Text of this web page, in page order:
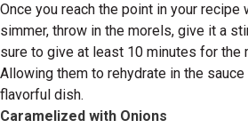
Once you reach the point in your recipe
simmer, throw in the morels, give it a
sure to give at least 10 minutes for the
Allowing them to rehydrate in the
flavorful dish.
Caramelized with Onions